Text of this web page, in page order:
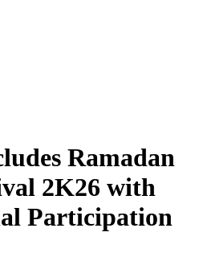
Ramadan
2K26 with
Participation